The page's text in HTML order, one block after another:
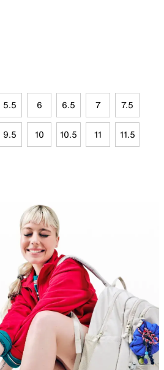
5.5 6 6.5 7 7.5
9.5 10 10.5 11 11.5